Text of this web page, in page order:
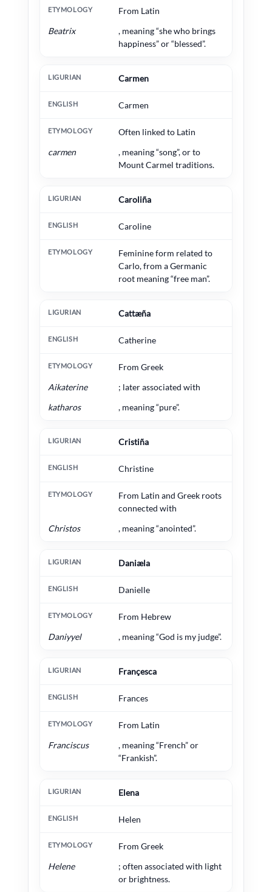
From Latin
Beatrix
, meaning “she who brings
happiness” or “blessed”.
Carmen
Carmen
Often linked to Latin
carmen
, meaning “song”, or to
Mount Carmel traditions.
Caroliña
Caroline
Feminine form related to
Carlo, from a Germanic
root meaning “free man”.
Cattæña
Catherine
From Greek
Aikaterine
; later associated with
katharos
, meaning “pure”.
Cristiña
Christine
From Latin and Greek roots
connected with
Christos
, meaning “anointed”.
Daniæla
Danielle
From Hebrew
Daniyyel
, meaning “God is my judge”.
Françesca
Frances
From Latin
Franciscus
, meaning “French” or
“Frankish”.
Elena
Helen
From Greek
Helene
; often associated with light
or brightness.